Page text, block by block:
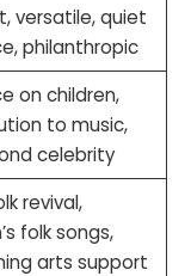
versatile, quiet
philanthropic
on children,
to music,
celebrity
revival,
folk songs,
arts support